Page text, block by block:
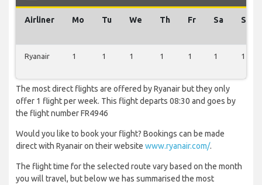
Airliner Mo Tu We Th Fr Sa Su
Ryanair 1 1 1 1 1 1 1
The most direct flights are offered by Ryanair but they only
offer 1 flight per week. This flight departs 08:30 and goes by
the flight number FR4946
Would you like to book your flight? Bookings can be made
direct with Ryanair on their website www.ryanair.com/.
The flight time for the selected route vary based on the month
you will travel, but below we has summarised the most